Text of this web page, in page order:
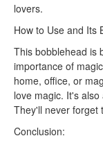
lovers.
How to Use and Its
This bobblehead is
importance of
home, office, or
love magic. It's
They'll never forget
Conclusion: